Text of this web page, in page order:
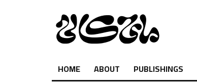
HOME ABOUT PUBLISHINGS